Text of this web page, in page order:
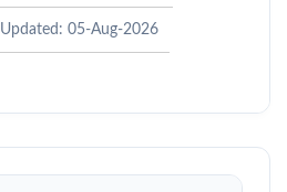
Updated: 05-Aug-2026